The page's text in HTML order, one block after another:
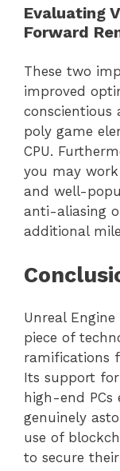
Evaluating
Forward
These two
improved
poly game
CPU.
you may
and well-
anti-aliasing
additional
Unreal
piece of
ramifications
Its support
high-end PCs
genuinely
use of
to secure